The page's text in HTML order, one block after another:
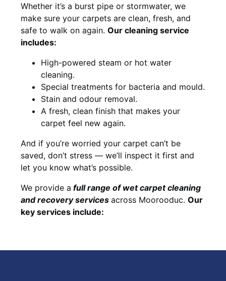
Whether it’s a burst pipe or stormwater, we
make sure your carpets are clean, fresh, and
safe to walk on again. Our cleaning service
includes:
High-powered steam or hot water
cleaning.
Special treatments for bacteria and mould.
Stain and odour removal.
A fresh, clean finish that makes your
carpet feel new again.
And if you’re worried your carpet can’t be
saved, don’t stress — we’ll inspect it first and
let you know what’s possible.
We provide a fullrange of wet carpet cleaning
and recoveryservices across Moorooduc. Our
key services include: